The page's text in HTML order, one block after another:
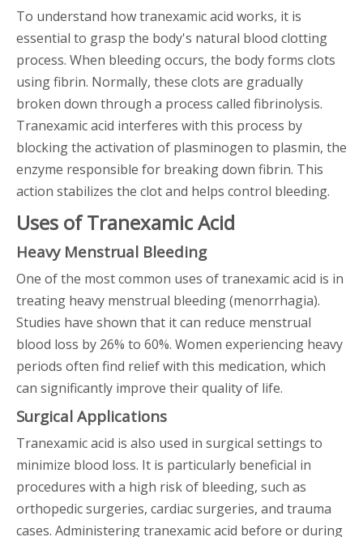
To understand how tranexamic acid works, it is
essential to grasp the body's natural blood clotting
process. When bleeding occurs, the body forms clots
using fibrin. Normally, these clots are gradually
broken down through a process called fibrinolysis.
Tranexamic acid interferes with this process by
blocking the activation of plasminogen to plasmin, the
enzyme responsible for breaking down fibrin. This
action stabilizes the clot and helps control bleeding.
Uses of Tranexamic Acid
Heavy Menstrual Bleeding
One of the most common uses of tranexamic acid is in
treating heavy menstrual bleeding (menorrhagia).
Studies have shown that it can reduce menstrual
blood loss by 26% to 60%. Women experiencing heavy
periods often find relief with this medication, which
can significantly improve their quality of life.
Surgical Applications
Tranexamic acid is also used in surgical settings to
minimize blood loss. It is particularly beneficial in
procedures with a high risk of bleeding, such as
orthopedic surgeries, cardiac surgeries, and trauma
cases. Administering tranexamic acid before or during